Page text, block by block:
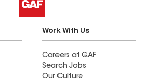
Work With Us
Careers at GAF
Search Jobs
Our Culture